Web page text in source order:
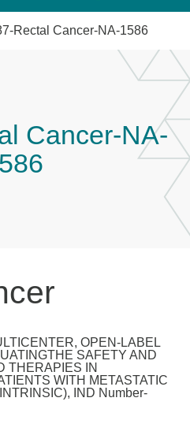
Rectal Cancer-NA-1586
Cancer-NA-
OPEN-LABEL
SAFETY AND
THERAPIES IN
WITH METASTATIC
IND Number-